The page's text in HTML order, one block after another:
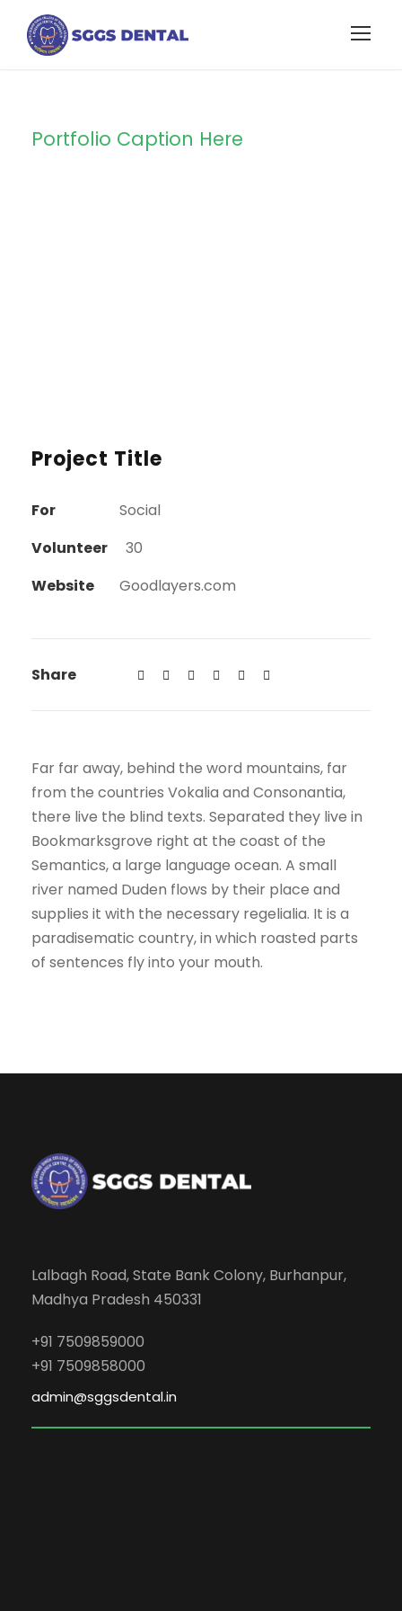
Portfolio Caption Here
Project Title
For
Social
Volunteer
30
Website
Goodlayers.com
Share
Far far away, behind the word mountains, far
from the countries Vokalia and Consonantia,
there live the blind texts. Separated they live in
Bookmarksgrove right at the coast of the
Semantics, a large language ocean. A small
river named Duden flows by their place and
supplies it with the necessary regelialia. It is a
paradisematic country, in which roasted parts
of sentences fly into your mouth.
Lalbagh Road, State Bank Colony, Burhanpur,
Madhya Pradesh 450331
+91 7509859000
+91 7509858000
admin@sggsdental.in